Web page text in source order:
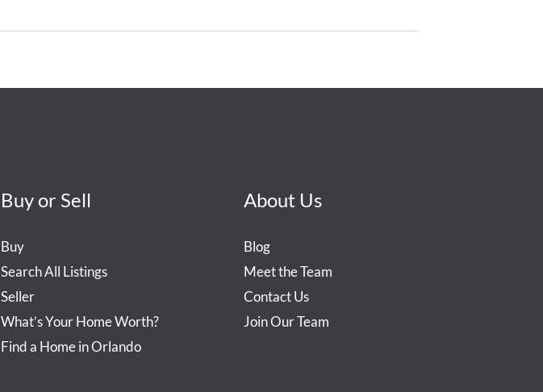
Buy or Sell
Buy
Search All Listings
Seller
What’s Your Home Worth?
Find a Home in Orlando
About Us
Blog
Meet the Team
Contact Us
Join Our Team